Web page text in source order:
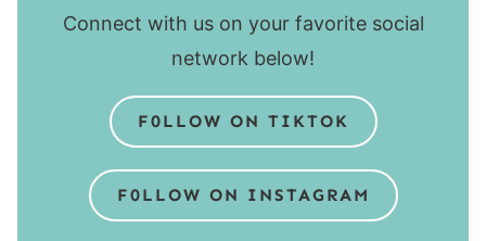
Connect with us on your favorite social
network below!
F0LLOW ON TIKTOK
F0LLOW ON INSTAGRAM